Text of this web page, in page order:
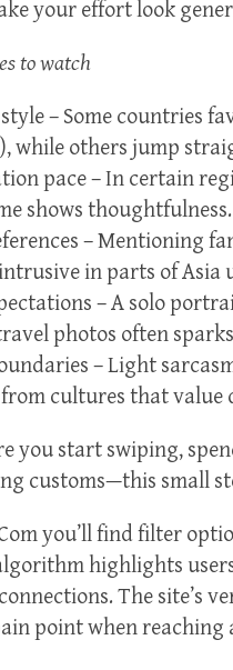
your effort look
to watch
– Some countries
while others jump
pace – In certain
shows thoughtfulness.
– Mentioning
in parts of
– A solo
photos often
– Light
cultures that value
you start swiping,
customs—this small
you’ll find filter
highlights
The site’s
point when reaching